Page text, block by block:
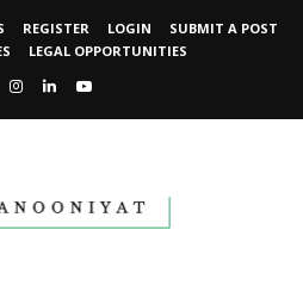
REGISTER LOGIN
SUBMIT A POST
LEGAL OPPORTUNITIES